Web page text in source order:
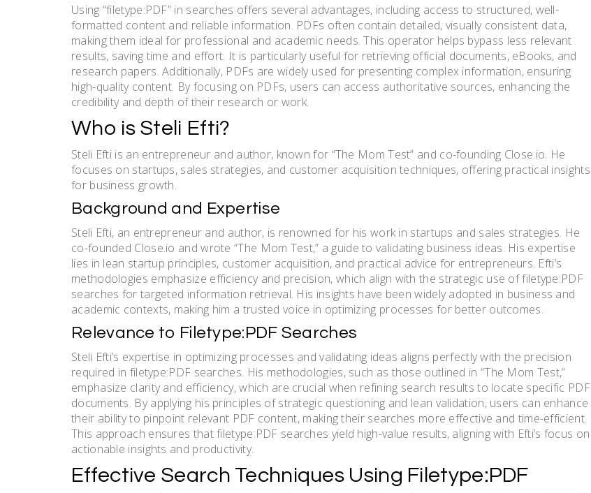
Using “filetype:PDF” in searches offers several advantages, including access to structured, well-
formatted content and reliable information. PDFs often contain detailed, visually consistent data,
making them ideal for professional and academic needs. This operator helps bypass less relevant
results, saving time and effort. It is particularly useful for retrieving official documents, eBooks, and
research papers. Additionally, PDFs are widely used for presenting complex information, ensuring
high-quality content. By focusing on PDFs, users can access authoritative sources, enhancing the
credibility and depth of their research or work.
Who is Steli Efti?
Steli Efti is an entrepreneur and author, known for “The Mom Test” and co-founding Close.io. He
focuses on startups, sales strategies, and customer acquisition techniques, offering practical insights
for business growth.
Background and Expertise
Steli Efti, an entrepreneur and author, is renowned for his work in startups and sales strategies. He
co-founded Close.io and wrote “The Mom Test,” a guide to validating business ideas. His expertise
lies in lean startup principles, customer acquisition, and practical advice for entrepreneurs. Efti’s
methodologies emphasize efficiency and precision, which align with the strategic use of filetype:PDF
searches for targeted information retrieval. His insights have been widely adopted in business and
academic contexts, making him a trusted voice in optimizing processes for better outcomes.
Relevance to Filetype:PDF Searches
Steli Efti’s expertise in optimizing processes and validating ideas aligns perfectly with the precision
required in filetype:PDF searches. His methodologies, such as those outlined in “The Mom Test,”
emphasize clarity and efficiency, which are crucial when refining search results to locate specific PDF
documents. By applying his principles of strategic questioning and lean validation, users can enhance
their ability to pinpoint relevant PDF content, making their searches more effective and time-efficient.
This approach ensures that filetype:PDF searches yield high-value results, aligning with Efti’s focus on
actionable insights and productivity.
Effective Search Techniques Using Filetype:PDF